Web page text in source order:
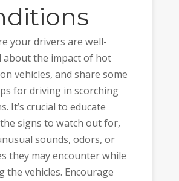
your drivers are well-
about the impact of hot
vehicles, and share some
for driving in scorching
It’s crucial to educate
signs to watch out for,
sounds, odors, or
they may encounter while
the vehicles. Encourage